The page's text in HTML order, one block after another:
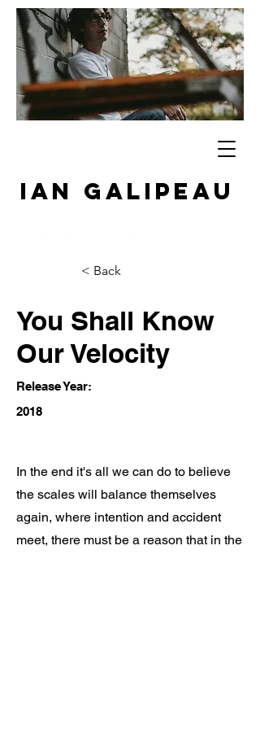
IAN GALIPEAU
< Back
You Shall Know
Our Velocity
Release Year:
2018
In the end it's all we can do to believe
the scales will balance themselves
again, where intention and accident
meet, there must be a reason that in the